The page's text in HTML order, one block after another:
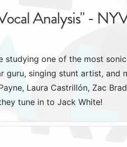
Analysis" -
studying one of the most
guru, singing stunt artist, and
Laura Castrillón, Zac
tune in to Jack White!